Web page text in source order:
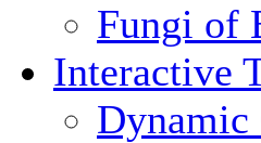
Fungi of
Interactive
Dynamic